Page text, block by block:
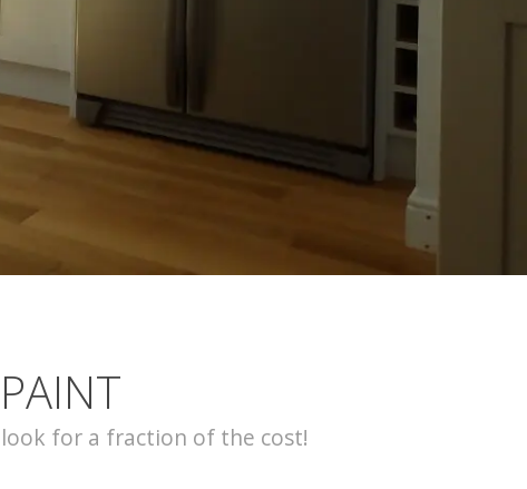
for a fraction of the cost!